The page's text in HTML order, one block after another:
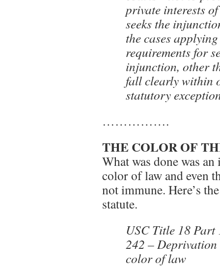
private interests
seeks the
the cases
requirements for
injunction, other
fall clearly within
statutory
…………….
THE COLOR OF
What was done was
color of law and even
not immune. Here’s
statute.
USC Title 18
242 –
color of law